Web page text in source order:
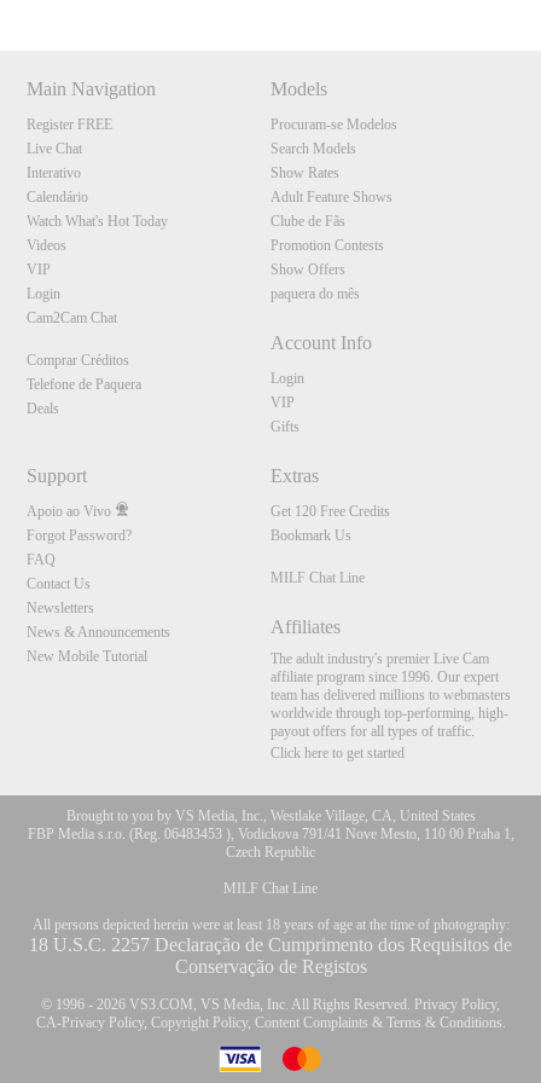
Main Navigation
Register FREE
Live Chat
Interativo
Calendário
Watch What's Hot Today
Videos
VIP
Login
Cam2Cam Chat
Comprar Créditos
Telefone de Paquera
Deals
Models
Procuram-se Modelos
Search Models
Show Rates
Adult Feature Shows
Clube de Fãs
Promotion Contests
Show Offers
paquera do mês
Account Info
Login
VIP
Gifts
Support
Apoio ao Vivo
Forgot Password?
FAQ
Contact Us
Newsletters
News & Announcements
New Mobile Tutorial
Extras
Get 120 Free Credits
Bookmark Us
MILF Chat Line
Affiliates
The adult industry's premier Live Cam
affiliate program since 1996. Our expert
team has delivered millions to webmasters
worldwide through top-performing, high-
payout offers for all types of traffic.
Click here to get started
Brought to you by VS Media, Inc., Westlake Village, CA, United States
FBP Media s.r.o. (Reg. 06483453 ), Vodickova 791/41 Nove Mesto, 110 00 Praha 1,
Czech Republic
MILF Chat Line
All persons depicted herein were at least 18 years of age at the time of photography:
18 U.S.C. 2257 Declaração de Cumprimento dos Requisitos de
Conservação de Registos
© 1996 - 2026 VS3.COM, VS Media, Inc. All Rights Reserved. Privacy Policy,
CA-Privacy Policy, Copyright Policy, Content Complaints & Terms & Conditions.